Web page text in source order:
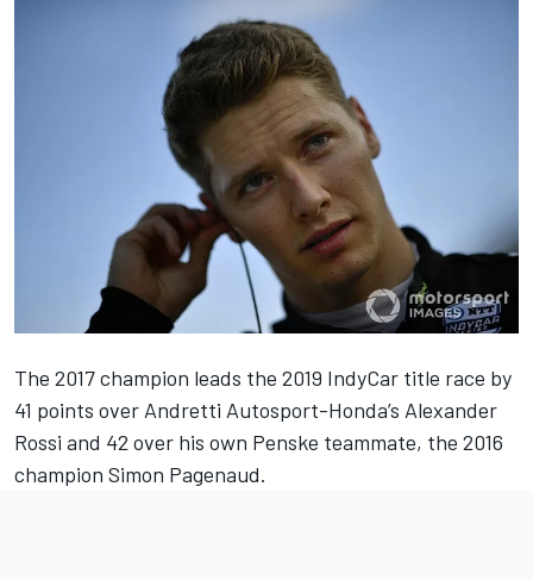
The 2017 champion leads the 2019 IndyCar title race by
41 points over Andretti Autosport-Honda’s Alexander
Rossi and 42 over his own Penske teammate, the 2016
champion Simon Pagenaud.